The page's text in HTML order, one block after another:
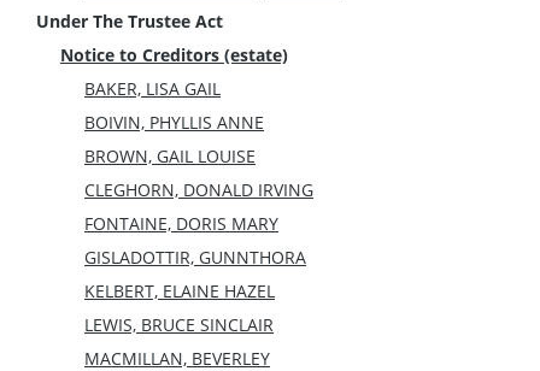
Under The Trustee Act
Notice to Creditors (estate)
BAKER, LISA GAIL
BOIVIN, PHYLLIS ANNE
BROWN, GAIL LOUISE
CLEGHORN, DONALD IRVING
FONTAINE, DORIS MARY
GISLADOTTIR, GUNNTHORA
KELBERT, ELAINE HAZEL
LEWIS, BRUCE SINCLAIR
MACMILLAN, BEVERLEY